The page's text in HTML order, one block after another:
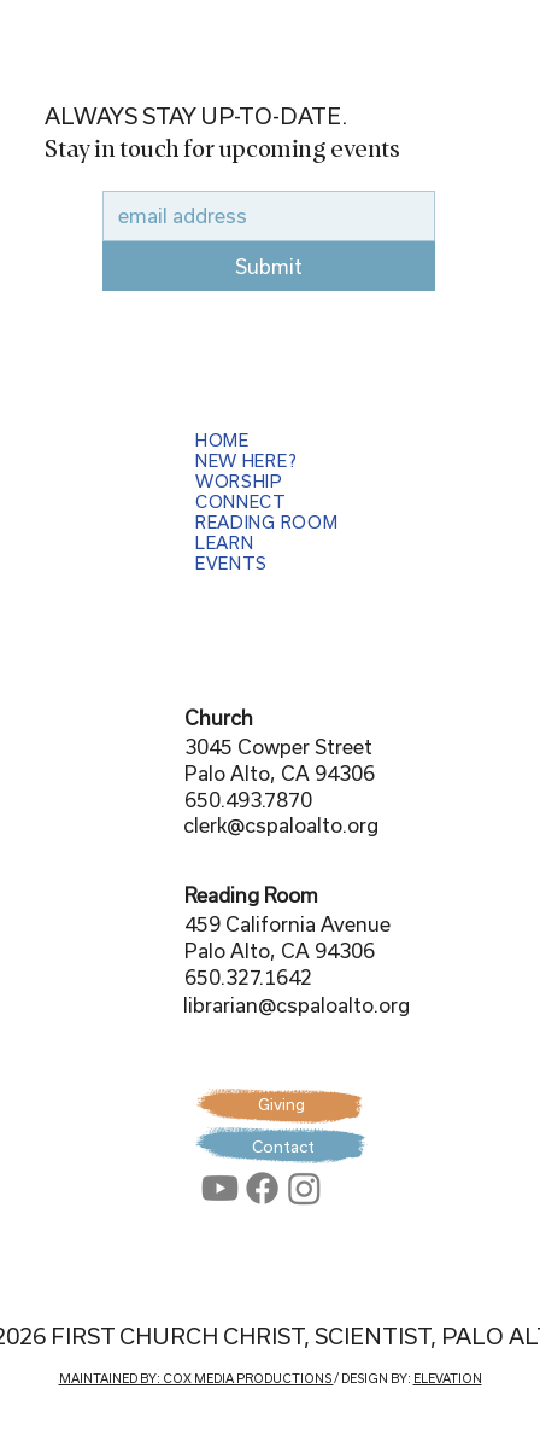
FIRST CHURCH CHRIST, SCIENTIST, PALO
HOME
NEW HERE?
WORSHIP
CONNECT
READING ROOM
LEARN
EVENTS
Church
3045 Cowper Street
Palo Alto, CA 94306
650.493.7870
clerk@cspaloalto.org
Reading Room
459 California Avenue
Palo Alto, CA 94306
650.327.1642
librarian@cspaloalto.org
MAINTAINED BY: COX MEDIA PRODUCTIONS/ DESIGN BY: ELEVATION
Giving
Contact
ALWAYS STAY UP-TO-DATE.
Stay in touch for upcoming events
Submit